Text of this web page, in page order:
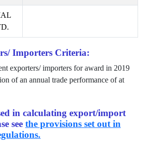
Importers Criteria:
exporters/ importers for award in 2019
of an annual trade performance of at
in calculating export/import
see the provisions set out in